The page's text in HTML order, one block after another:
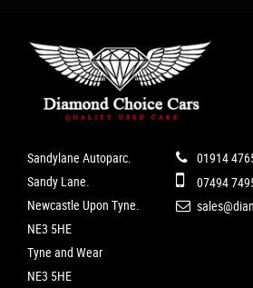
Sandylane Autoparc.
Sandy Lane.
Newcastle Upon Tyne.
NE3 5HE
Tyne and Wear
NE3 5HE
01914
07494